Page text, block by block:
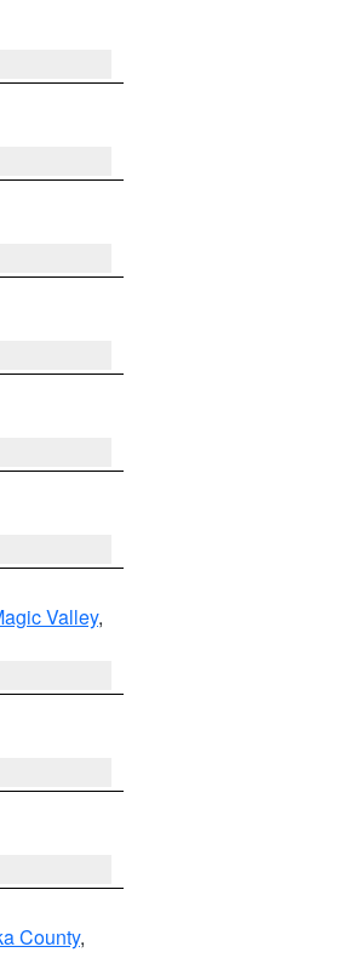
Valley,
County,